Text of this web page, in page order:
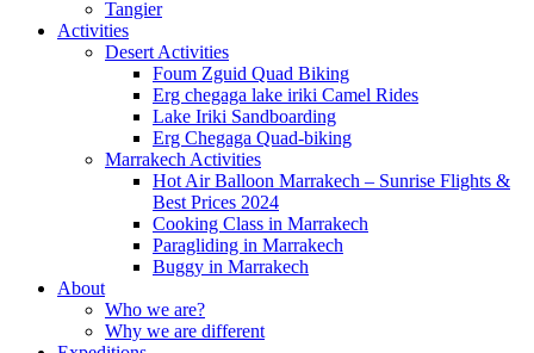
Tangier
Activities
Desert Activities
Foum Zguid Quad Biking
Erg chegaga lake iriki Camel Rides
Lake Iriki Sandboarding
Erg Chegaga Quad-biking
Marrakech Activities
Hot Air Balloon Marrakech – Sunrise Flights &
Best Prices 2024
Cooking Class in Marrakech
Paragliding in Marrakech
Buggy in Marrakech
About
Who we are?
Why we are different